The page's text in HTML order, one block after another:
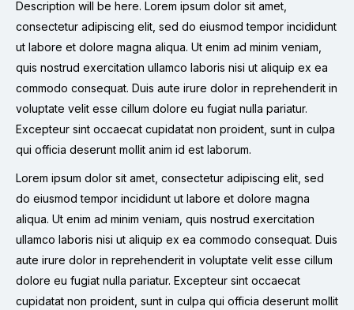
Description will be here. Lorem ipsum dolor sit amet,
consectetur adipiscing elit, sed do eiusmod tempor incididunt
ut labore et dolore magna aliqua. Ut enim ad minim veniam,
quis nostrud exercitation ullamco laboris nisi ut aliquip ex ea
commodo consequat. Duis aute irure dolor in reprehenderit in
voluptate velit esse cillum dolore eu fugiat nulla pariatur.
Excepteur sint occaecat cupidatat non proident, sunt in culpa
qui officia deserunt mollit anim id est laborum.
Lorem ipsum dolor sit amet, consectetur adipiscing elit, sed
do eiusmod tempor incididunt ut labore et dolore magna
aliqua. Ut enim ad minim veniam, quis nostrud exercitation
ullamco laboris nisi ut aliquip ex ea commodo consequat. Duis
aute irure dolor in reprehenderit in voluptate velit esse cillum
dolore eu fugiat nulla pariatur. Excepteur sint occaecat
cupidatat non proident, sunt in culpa qui officia deserunt mollit